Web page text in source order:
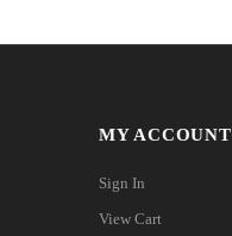
MY ACCOUNT
Sign In
View Cart